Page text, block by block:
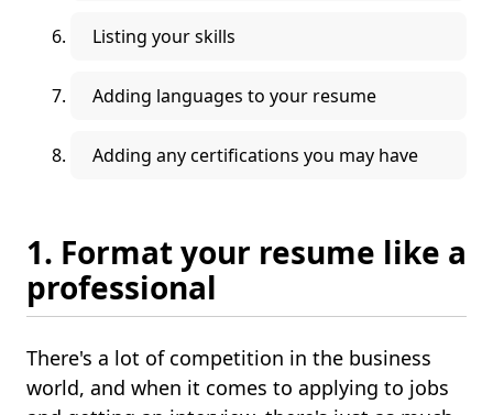
Listing your skills
Adding languages to your resume
Adding any certifications you may have
1. Format your resume like a
professional
There's a lot of competition in the business
world, and when it comes to applying to jobs